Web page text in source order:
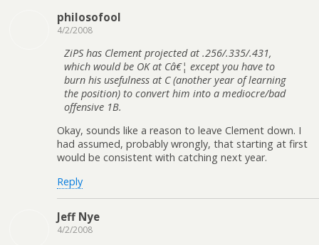
philosofool
4/2/2008
ZiPS has Clement projected at .256/.335/.431,
which would be OK at Câ€¦ except you have to
burn his usefulness at C (another year of learning
the position) to convert him into a mediocre/bad
offensive 1B.
Okay, sounds like a reason to leave Clement down. I
had assumed, probably wrongly, that starting at first
would be consistent with catching next year.
Reply
Jeff Nye
4/2/2008